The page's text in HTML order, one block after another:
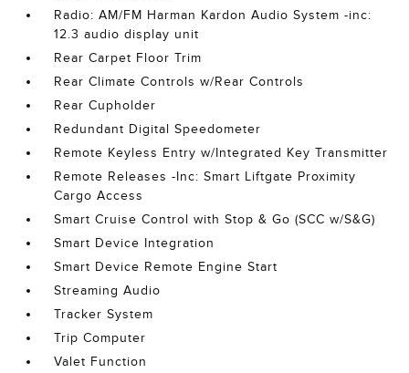
Radio: AM/FM Harman Kardon Audio System -inc:
12.3 audio display unit
Rear Carpet Floor Trim
Rear Climate Controls w/Rear Controls
Rear Cupholder
Redundant Digital Speedometer
Remote Keyless Entry w/Integrated Key Transmitter
Remote Releases -Inc: Smart Liftgate Proximity
Cargo Access
Smart Cruise Control with Stop & Go (SCC w/S&G)
Smart Device Integration
Smart Device Remote Engine Start
Streaming Audio
Tracker System
Trip Computer
Valet Function